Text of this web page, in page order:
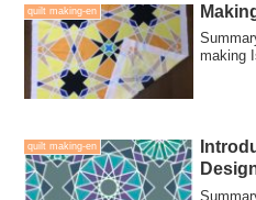
quilt making-en
making
quilt making-en